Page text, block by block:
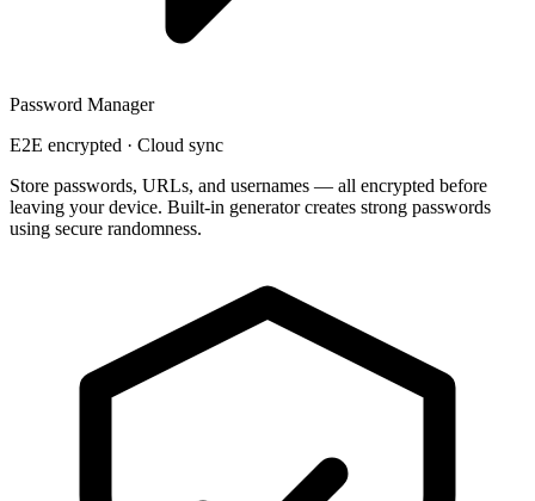
Password Manager
E2E encrypted · Cloud sync
Store passwords, URLs, and usernames — all encrypted before
leaving your device. Built-in generator creates strong passwords
using secure randomness.